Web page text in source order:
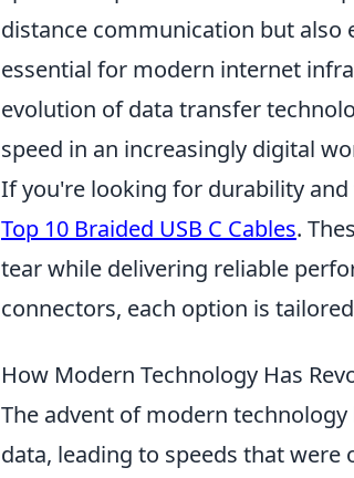
distance communication but also
essential for modern internet
evolution of data transfer
speed in an increasingly digital
If you're looking for durability
Top 10 Braided USB C Cables.
tear while delivering reliable
connectors, each option is
How Modern Technology Has
The advent of modern
data, leading to speeds that